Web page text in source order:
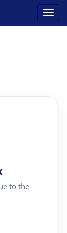
to the